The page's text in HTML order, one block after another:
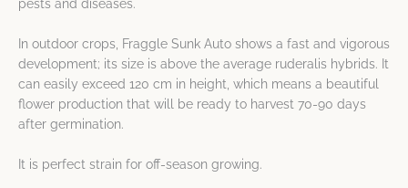
pests and diseases.
In outdoor crops, Fraggle Sunk Auto shows a fast and vigorous
development; its size is above the average ruderalis hybrids. It
can easily exceed 120 cm in height, which means a beautiful
flower production that will be ready to harvest 70-90 days
after germination.
It is perfect strain for off-season growing.